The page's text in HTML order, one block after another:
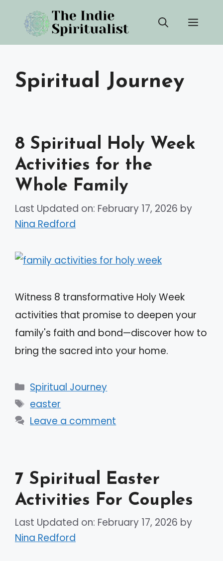
content
Spiritual Journey
8 Spiritual Holy Week
Activities for the
Whole Family
Last Updated on: February 17, 2026 by
Nina Redford
Witness 8 transformative Holy Week
activities that promise to deepen your
family's faith and bond—discover how to
bring the sacred into your home.
Categories
Spiritual Journey
Tags
easter
Leave a comment
7 Spiritual Easter
Activities For Couples
Last Updated on: February 17, 2026 by
Nina Redford